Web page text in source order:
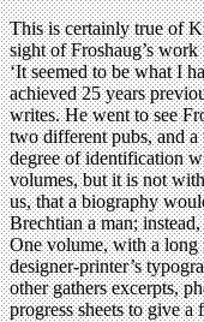
This is certainly true of
sight of Froshaug’s
‘It seemed to be what I
achieved 25 years
writes. He went to see
two different pubs, and a
degree of identification
volumes, but it is not
us, that a biography
Brechtian a man; instead,
One volume, with a long
designer-printer’s
other gathers excerpts,
progress sheets to give